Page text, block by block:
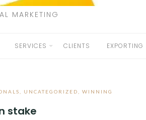
MARKETING
SERVICES CLIENTS EXPORTING
UNCATEGORIZED ,WINNING
stake